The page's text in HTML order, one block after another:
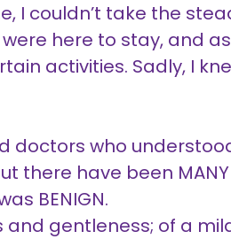
I couldn’t take the
here to stay, and
activities. Sadly, I
doctors who
there have been
BENIGN.
and gentleness; of a